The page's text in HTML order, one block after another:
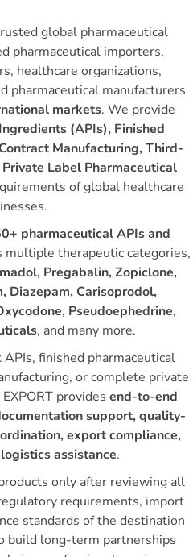
global pharmaceutical
pharmaceutical importers,
healthcare organizations,
pharmaceutical manufacturers
markets. We provide
(APIs), Finished
Manufacturing, Third-
Label Pharmaceutical
of global healthcare
pharmaceutical APIs and
multiple therapeutic categories,
Pregabalin, Zopiclone,
Diazepam, Carisoprodol,
Pseudoephedrine,
, and many more.
finished pharmaceutical
or complete private
provides end-to-end
support, quality-
export compliance,
assistance.
only after reviewing all
requirements, import
standards of the destination
build long-term partnerships